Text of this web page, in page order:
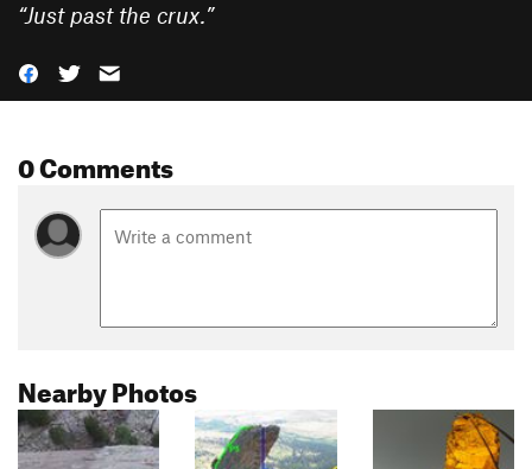
“Just past the crux.”
0 Comments
Nearby Photos